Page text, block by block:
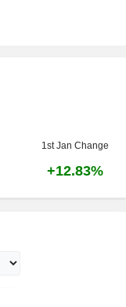
1st Jan Change
+12.83%